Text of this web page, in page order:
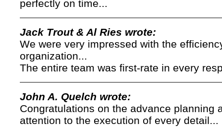
perfectly on time...
Jack Trout & Al Ries wrote:
We were very impressed with the
organization...
The entire team was first-rate in every
John A. Quelch wrote:
Congratulations on the advance planning
attention to the execution of every detail...